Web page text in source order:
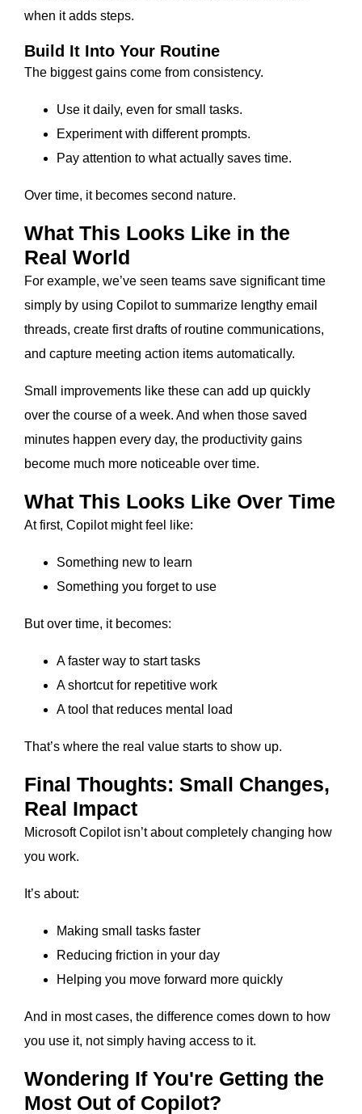
when it adds steps.
Build It Into Your Routine
The biggest gains come from consistency.
Use it daily, even for small tasks.
Experiment with different prompts.
Pay attention to what actually saves time.
Over time, it becomes second nature.
What This Looks Like in the
Real World
For example, we’ve seen teams save significant time
simply by using Copilot to summarize lengthy email
threads, create first drafts of routine communications,
and capture meeting action items automatically.
Small improvements like these can add up quickly
over the course of a week. And when those saved
minutes happen every day, the productivity gains
become much more noticeable over time.
What This Looks Like Over Time
At first, Copilot might feel like:
Something new to learn
Something you forget to use
But over time, it becomes:
A faster way to start tasks
A shortcut for repetitive work
A tool that reduces mental load
That’s where the real value starts to show up.
Final Thoughts: Small Changes,
Real Impact
Microsoft Copilot isn’t about completely changing how
you work.
It’s about:
Making small tasks faster
Reducing friction in your day
Helping you move forward more quickly
And in most cases, the difference comes down to how
you use it, not simply having access to it.
Wondering If You're Getting the
Most Out of Copilot?